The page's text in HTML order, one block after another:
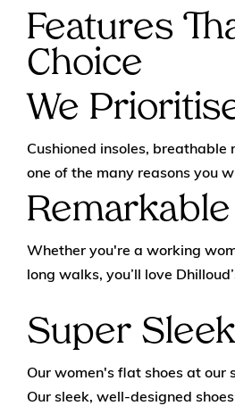
Features
Choice
We
Cushioned insoles,
one of the many reasons you
Whether you're a working
long walks, you’ll love
Super
Our women's flat shoes at our
Our sleek, well-designed